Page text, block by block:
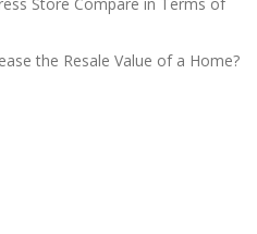
the Resale Value of a Home?